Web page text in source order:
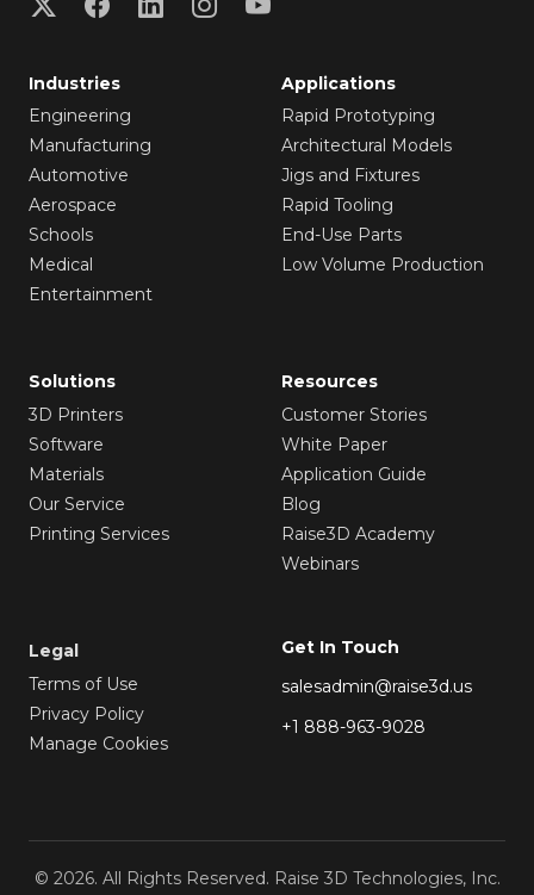
Industries
Engineering
Manufacturing
Automotive
Aerospace
Schools
Medical
Entertainment
Applications
Rapid Prototyping
Architectural Models
Jigs and Fixtures
Rapid Tooling
End-Use Parts
Low Volume Production
Solutions
3D Printers
Software
Materials
Our Service
Printing Services
Resources
Customer Stories
White Paper
Application Guide
Blog
Raise3D Academy
Webinars
Legal
Terms of Use
Privacy Policy
Manage Cookies
Get In Touch
salesadmin@raise3d.us
+1 888-963-9028
© 2026. All Rights Reserved. Raise 3D Technologies, Inc.